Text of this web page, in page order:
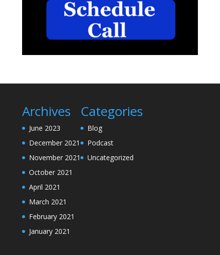
Archives
June 2023
December 2021
November 2021
October 2021
April 2021
March 2021
February 2021
January 2021
Categories
Blog
Podcast
Uncategorized